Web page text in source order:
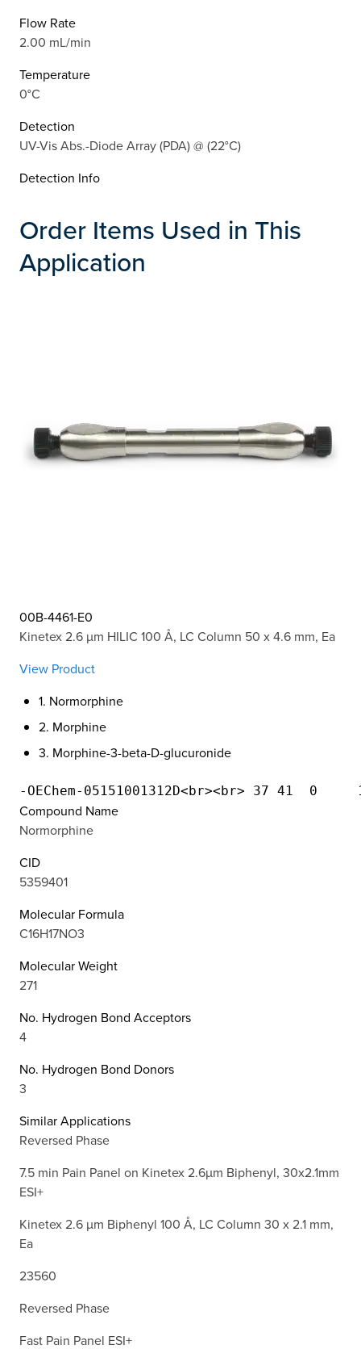
Flow Rate
2.00 mL/min
Temperature
0°C
Detection
UV-Vis Abs.-Diode Array (PDA) @ (22°C)
Detection Info
Order Items Used in This
Application
00B-4461-E0
Kinetex 2.6 µm HILIC 100 Å, LC Column 50 x 4.6 mm, Ea
View Product
1. Normorphine
2. Morphine
3. Morphine-3-beta-D-glucuronide
Compound Name
Normorphine
CID
5359401
Molecular Formula
C16H17NO3
Molecular Weight
271
No. Hydrogen Bond Acceptors
4
No. Hydrogen Bond Donors
3
Similar Applications
Reversed Phase
7.5 min Pain Panel on Kinetex 2.6µm Biphenyl, 30x2.1mm
ESI+
Kinetex 2.6 µm Biphenyl 100 Å, LC Column 30 x 2.1 mm,
Ea
23560
Reversed Phase
Fast Pain Panel ESI+